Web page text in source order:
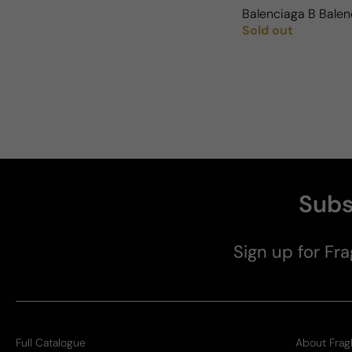
Balenciaga B
Regular price
Sold out
Sign up for
Full Catalogue
About